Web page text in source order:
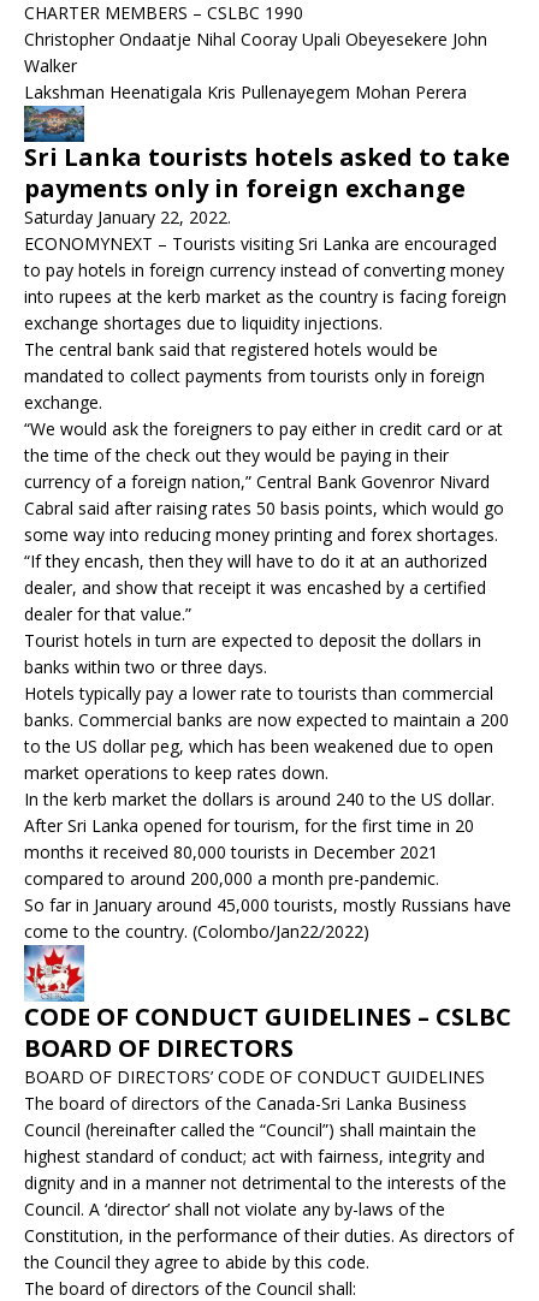
CHARTER MEMBERS – CSLBC 1990
Christopher Ondaatje Nihal Cooray Upali Obeyesekere John
Walker
Lakshman Heenatigala Kris Pullenayegem Mohan Perera
Sri Lanka tourists hotels asked to take
payments only in foreign exchange
Saturday January 22, 2022.
ECONOMYNEXT – Tourists visiting Sri Lanka are encouraged
to pay hotels in foreign currency instead of converting money
into rupees at the kerb market as the country is facing foreign
exchange shortages due to liquidity injections.
The central bank said that registered hotels would be
mandated to collect payments from tourists only in foreign
exchange.
“We would ask the foreigners to pay either in credit card or at
the time of the check out they would be paying in their
currency of a foreign nation,” Central Bank Govenror Nivard
Cabral said after raising rates 50 basis points, which would go
some way into reducing money printing and forex shortages.
“If they encash, then they will have to do it at an authorized
dealer, and show that receipt it was encashed by a certified
dealer for that value.”
Tourist hotels in turn are expected to deposit the dollars in
banks within two or three days.
Hotels typically pay a lower rate to tourists than commercial
banks. Commercial banks are now expected to maintain a 200
to the US dollar peg, which has been weakened due to open
market operations to keep rates down.
In the kerb market the dollars is around 240 to the US dollar.
After Sri Lanka opened for tourism, for the first time in 20
months it received 80,000 tourists in December 2021
compared to around 200,000 a month pre-pandemic.
So far in January around 45,000 tourists, mostly Russians have
come to the country. (Colombo/Jan22/2022)
CODE OF CONDUCT GUIDELINES – CSLBC
BOARD OF DIRECTORS
BOARD OF DIRECTORS’ CODE OF CONDUCT GUIDELINES
The board of directors of the Canada-Sri Lanka Business
Council (hereinafter called the “Council”) shall maintain the
highest standard of conduct; act with fairness, integrity and
dignity and in a manner not detrimental to the interests of the
Council. A ‘director’ shall not violate any by-laws of the
Constitution, in the performance of their duties. As directors of
the Council they agree to abide by this code.
The board of directors of the Council shall: